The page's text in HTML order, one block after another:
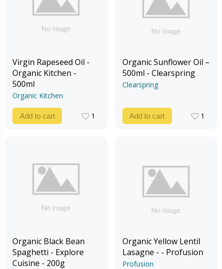
Virgin Rapeseed Oil -
Organic Kitchen -
500ml
Organic Kitchen
Add to cart
1
Organic Sunflower Oil –
500ml - Clearspring
Clearspring
Add to cart
1
Organic Black Bean
Spaghetti - Explore
Cuisine - 200g
Organic Yellow Lentil
Lasagne - - Profusion
Profusion